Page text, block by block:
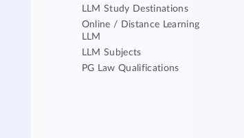
LLM Study Destinations
Online / Distance Learning
LLM
LLM Subjects
PG Law Qualifications